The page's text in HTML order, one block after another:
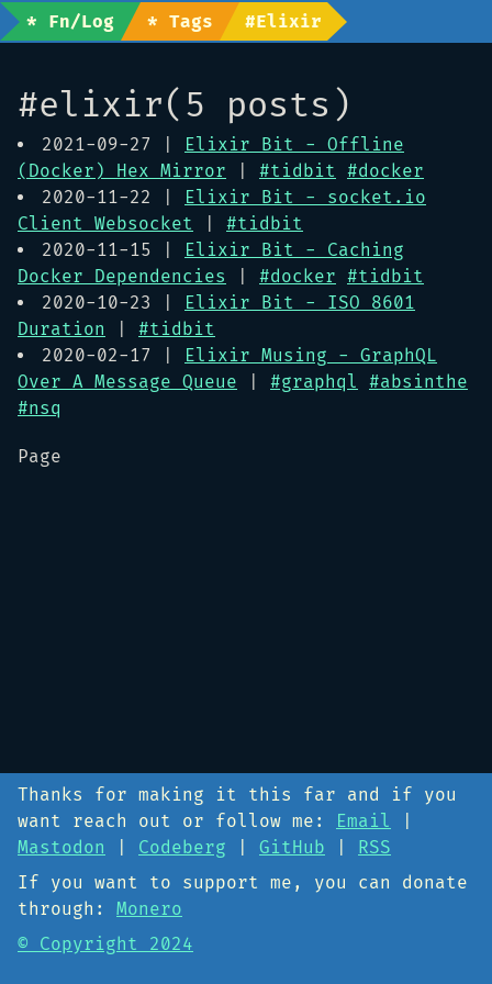
* Fn/Log * Tags #elixir
#elixir(5 posts)
2021-09-27 |
Elixir Bit - Offline
(Docker) Hex Mirror
#tidbit
#docker
2020-11-22 |
Elixir Bit - socket.io
Client Websocket
#tidbit
2020-11-15 |
Elixir Bit - Caching
Docker Dependencies
#docker #tidbit
2020-10-23 |
Elixir Bit - ISO 8601
Duration
#tidbit
2020-02-17 |
Elixir Musing - GraphQL
Over A Message Queue
#graphql
#absinthe
#nsq
Page
Thanks for making it this far and if you
want reach out or follow me:
Email
Mastodon
Codeberg GitHub
RSS
If you want to support me, you can donate
through: Monero
© Copyright 2024